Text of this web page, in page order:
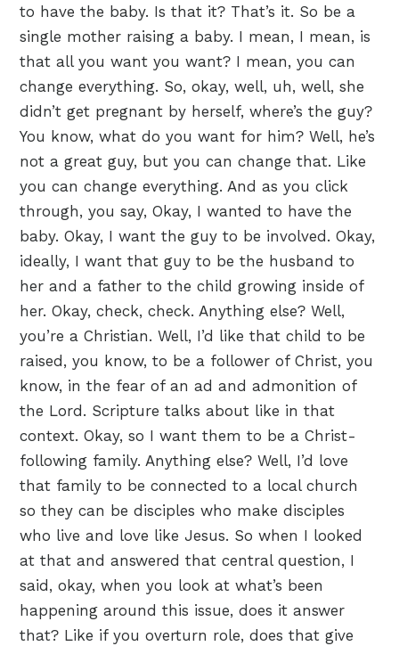
to have the baby. Is that it? That’s it. So be a
single mother raising a baby. I mean, I mean, is
that all you want you want? I mean, you can
change everything. So, okay, well, uh, well, she
didn’t get pregnant by herself, where’s the guy?
You know, what do you want for him? Well, he’s
not a great guy, but you can change that. Like
you can change everything. And as you click
through, you say, Okay, I wanted to have the
baby. Okay, I want the guy to be involved. Okay,
ideally, I want that guy to be the husband to
her and a father to the child growing inside of
her. Okay, check, check. Anything else? Well,
you’re a Christian. Well, I’d like that child to be
raised, you know, to be a follower of Christ, you
know, in the fear of an ad and admonition of
the Lord. Scripture talks about like in that
context. Okay, so I want them to be a Christ-
following family. Anything else? Well, I’d love
that family to be connected to a local church
so they can be disciples who make disciples
who live and love like Jesus. So when I looked
at that and answered that central question, I
said, okay, when you look at what’s been
happening around this issue, does it answer
that? Like if you overturn role, does that give